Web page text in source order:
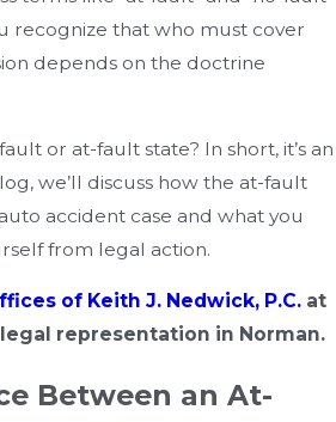
recognize that who must cover
depends on the doctrine
or at-fault state? In short, it’s an
we’ll discuss how the at-fault
accident case and what you
from legal action.
of Keith J. Nedwick, P.C. at
representation in Norman.
Between an At-